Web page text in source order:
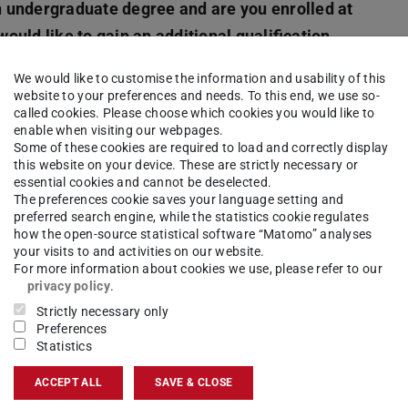
degree and are you enrolled at
like to gain an additional qualification
, you will find the application menu item at
interview and, when you have finished
subject will be generated.
in the first subject-related semester?
by checking the selection criteria.
if you would like to switch to
offered here are consecutive. This means
programme.
We would like to customise the information and usability of this
website to your preferences and needs. To this end, we use so-
called cookies. Please choose which cookies you would like to
enable when visiting our webpages.
Some of these cookies are required to load and correctly display
this website on your device. These are strictly necessary or
essential cookies and cannot be deselected.
The preferences cookie saves your language setting and
preferred search engine, while the statistics cookie regulates
how the open-source statistical software “Matomo” analyses
your visits to and activities on our website.
For more information about cookies we use, please refer to our
privacy policy.
Strictly necessary only
Preferences
Statistics
ACCEPT ALL SAVE & CLOSE